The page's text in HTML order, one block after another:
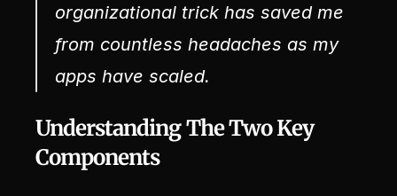
organizational trick has saved me
from countless headaches as my
apps have scaled.
Understanding The Two Key
Components